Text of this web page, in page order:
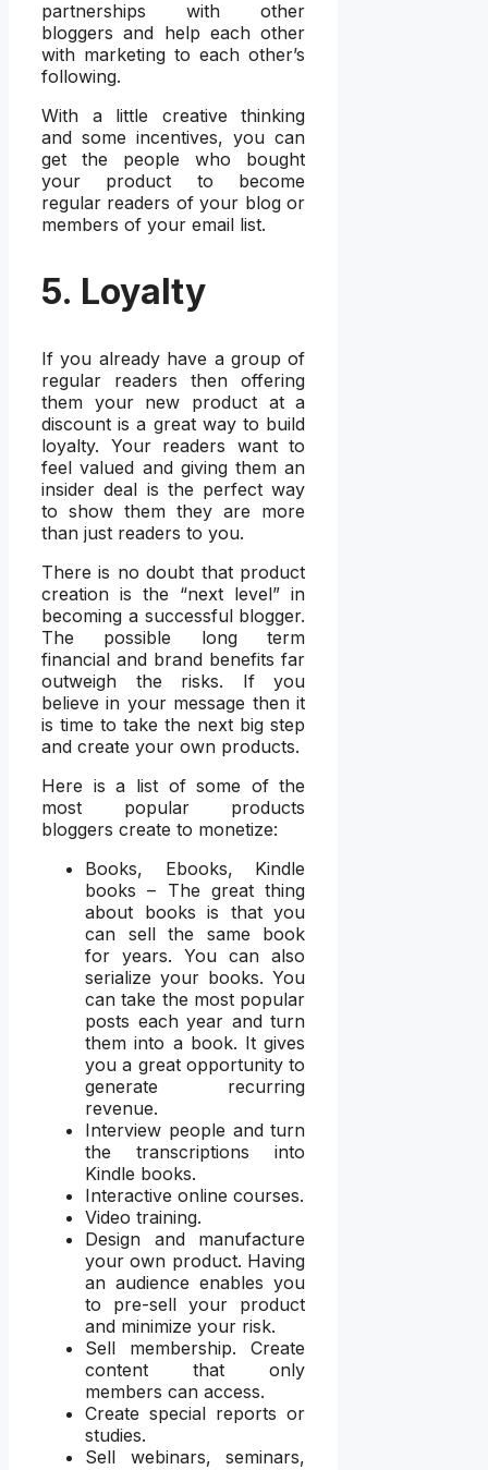
partnerships with other
bloggers and help each other
with marketing to each other’s
following.
With a little creative thinking
and some incentives, you can
get the people who bought
your product to become
regular readers of your blog or
members of your email list.
5. Loyalty
If you already have a group of
regular readers then offering
them your new product at a
discount is a great way to build
loyalty. Your readers want to
feel valued and giving them an
insider deal is the perfect way
to show them they are more
than just readers to you.
There is no doubt that product
creation is the “next level” in
becoming a successful blogger.
The possible long term
financial and brand benefits far
outweigh the risks. If you
believe in your message then it
is time to take the next big step
and create your own products.
Here is a list of some of the
most popular products
bloggers create to monetize:
Books, Ebooks, Kindle
books – The great thing
about books is that you
can sell the same book
for years. You can also
serialize your books. You
can take the most popular
posts each year and turn
them into a book. It gives
you a great opportunity to
generate recurring
revenue.
Interview people and turn
the transcriptions into
Kindle books.
Interactive online courses.
Video training.
Design and manufacture
your own product. Having
an audience enables you
to pre-sell your product
and minimize your risk.
Sell membership. Create
content that only
members can access.
Create special reports or
studies.
Sell webinars, seminars,